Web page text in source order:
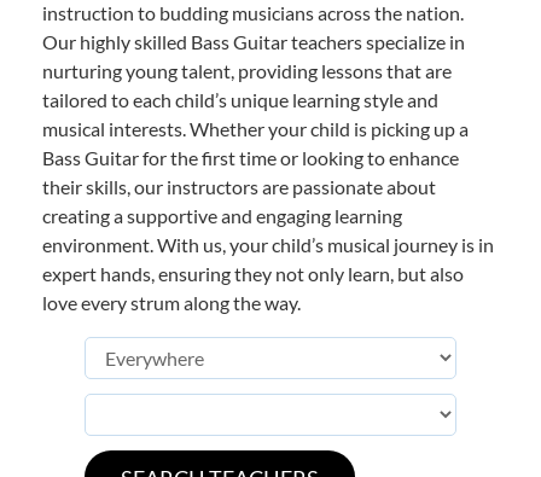
instruction to budding musicians across the nation.
Our highly skilled Bass Guitar teachers specialize in
nurturing young talent, providing lessons that are
tailored to each child’s unique learning style and
musical interests. Whether your child is picking up a
Bass Guitar for the first time or looking to enhance
their skills, our instructors are passionate about
creating a supportive and engaging learning
environment. With us, your child’s musical journey is in
expert hands, ensuring they not only learn, but also
love every strum along the way.